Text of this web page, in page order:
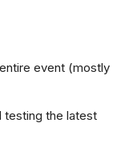
event (mostly
testing the latest